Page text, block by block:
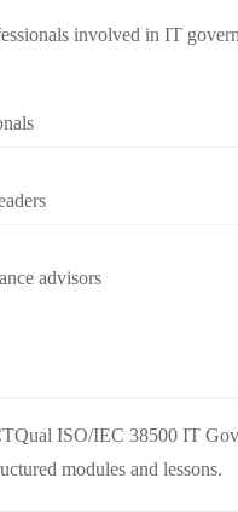
involved in IT
advisors
ISO/IEC 38500 IT
modules and lessons.